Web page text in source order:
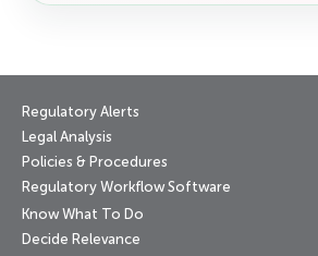
Regulatory Alerts
Legal Analysis
Policies & Procedures
Regulatory Workflow Software
Know What To Do
Decide Relevance